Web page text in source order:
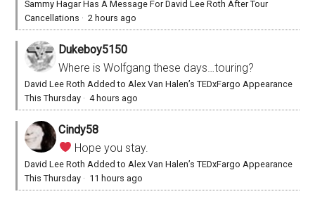
Sammy Hagar Has A Message For David Lee Roth After Tour
Cancellations ·2 hours ago
Dukeboy5150
Where is Wolfgang these days…touring?
David Lee Roth Added to Alex Van Halen’s TEDxFargo Appearance
This Thursday ·4 hours ago
Cindy58
Hope you stay.
David Lee Roth Added to Alex Van Halen’s TEDxFargo Appearance
This Thursday · 11 hours ago